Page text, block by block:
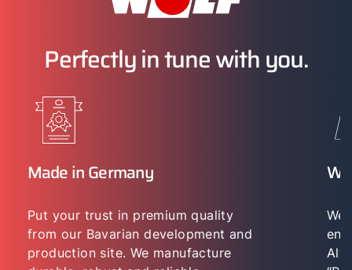
Perfectly in tune with you.
Made in Germany
Put your trust in premium quality
from our Bavarian development and
production site. We manufacture
We